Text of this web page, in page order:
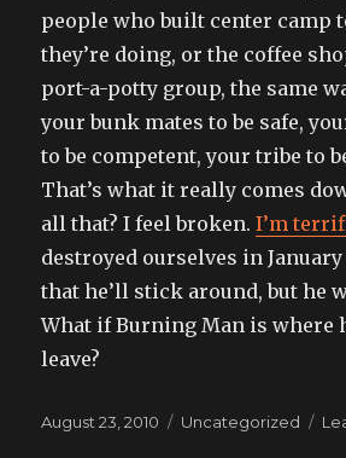
people who built center camp
they’re doing, or the coffee
port-a-potty group, the same
your bunk mates to be safe,
to be competent, your tribe to
That’s what it really comes
all that? I feel broken.I’m
destroyed ourselves in
that he’ll stick around, but he
What if Burning Man is where
leave?
Posted
August 23, 2010 Categories
Uncategorized